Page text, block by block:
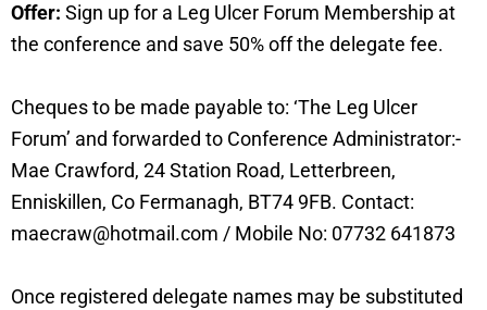
Offer: Sign up for a Leg Ulcer Forum Membership at
the conference and save 50% off the delegate fee.
Cheques to be made payable to: ‘The Leg Ulcer
Forum’ and forwarded to Conference Administrator:-
Mae Crawford, 24 Station Road, Letterbreen,
Enniskillen, Co Fermanagh, BT74 9FB. Contact:
maecraw@hotmail.com / Mobile No: 07732 641873
Once registered delegate names may be substituted